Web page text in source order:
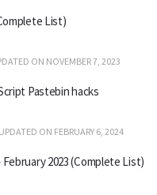
List)
ON NOVEMBER 7, 2023
Pastebin hacks
ON FEBRUARY 6, 2024
2023 (Complete List)